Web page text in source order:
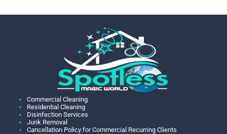
Commercial Cleaning
Residential Cleaning
Disinfection Services
Junk Removal
Cancellation Policy for Commercial Recurring Clients